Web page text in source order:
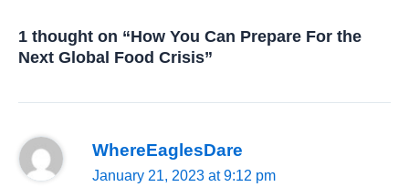
1 thought on “How You Can Prepare For the
Next Global Food Crisis”
WhereEaglesDare
January 21, 2023 at 9:12 pm